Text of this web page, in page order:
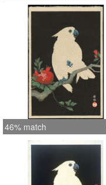
46% match